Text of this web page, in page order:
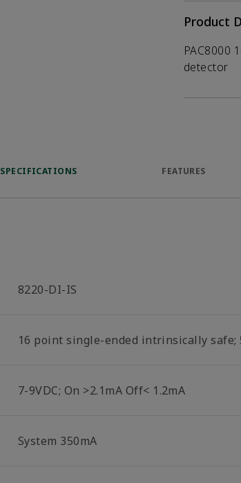
Product
PAC8000
detector
SPECIFICATIONS FEATURES
8220-DI-IS
16 point single-ended intrinsically safe;
7-9VDC; On >2.1mA Off< 1.2mA
System 350mA